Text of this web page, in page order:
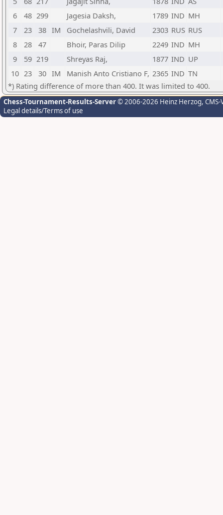
6
48 299 Jagesia Daksh, 1789 IND MH
7
23 38 IM Gochelashvili, David 2303 RUS RUS
8
28 47 Bhoir, Paras Dilip 2249 IND MH
9
59 219 Shreyas Raj, 1877 IND UP
10 23 30 IM Manish Anto Cristiano F, 2365 IND TN
*) Rating difference of more than 400. It was limited to 400.
Chess-Tournament-Results-Server© 2006-2026 Heinz Herzog,
Legal details/Terms of use